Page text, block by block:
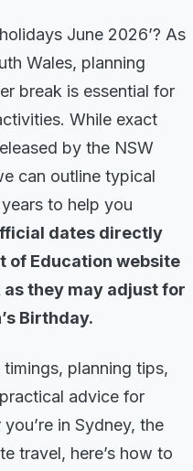
June 2026’? As
Wales, planning
break is essential for
While exact
by the NSW
can outline typical
to help you
dates directly
of Education website
as they may adjust for
Birthday.
planning tips,
advice for
in Sydney, the
travel, here’s how to